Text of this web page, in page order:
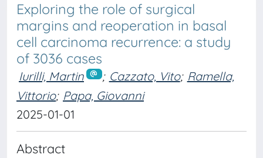
Exploring the role of surgical
margins and reoperation in basal
cell carcinoma recurrence: a study
of 3036 cases
Iurilli, Martin ; Cazzato, Vito; Ramella,
Vittorio; Papa, Giovanni
2025-01-01
Abstract